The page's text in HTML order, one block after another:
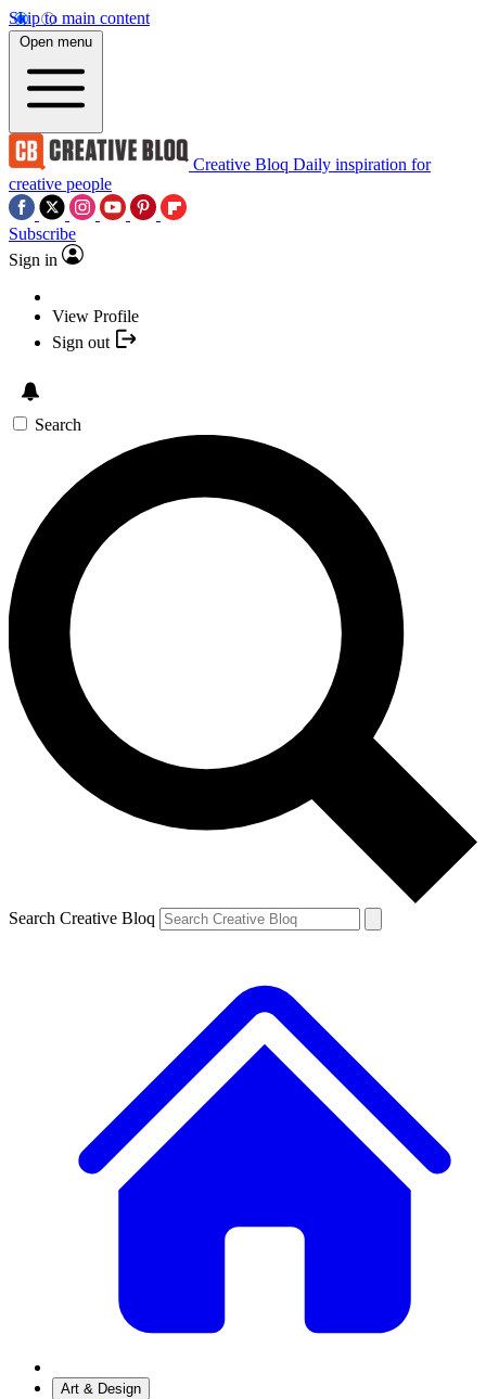
Skip to main content
Open menu
Creative Bloq Daily inspiration for
creative people
Subscribe
Sign in
View Profile
Sign out
Search
Search Creative Bloq
Art & Design